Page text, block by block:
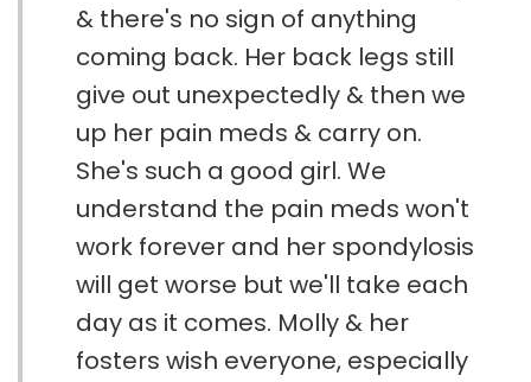
& there's no sign of anything
coming back. Her back legs still
give out unexpectedly & then we
up her pain meds & carry on.
She's such a good girl. We
understand the pain meds won't
work forever and her spondylosis
will get worse but we'll take each
day as it comes. Molly & her
fosters wish everyone, especially